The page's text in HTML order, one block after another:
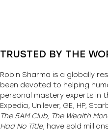
TRUSTED BY THE
Robin Sharma is a globally
been devoted to helping
personal mastery experts in
Expedia, Unilever, GE, HP,
The 5AM Club, The Wealth
Had No Title, have sold